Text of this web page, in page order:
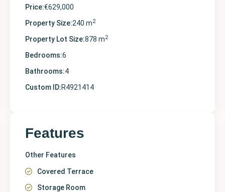
Price:€629,000
Property Size:240 m2
Property Lot Size:878 m2
Bedrooms:6
Bathrooms:4
Custom ID:R4921414
Features
Other Features
Covered Terrace
Storage Room